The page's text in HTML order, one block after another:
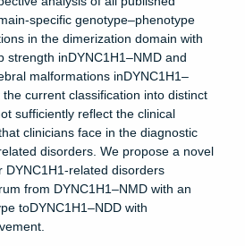
specific genotype–phenotype
in the dimerization domain with
strength inDYNC1H1–NMD and
malformations inDYNC1H1–
current classification into distinct
sufficiently reflect the clinical
clinicians face in the diagnostic
disorders. We propose a novel
DYNC1H1-related disorders
from DYNC1H1–NMD with an
toDYNC1H1–NDD with